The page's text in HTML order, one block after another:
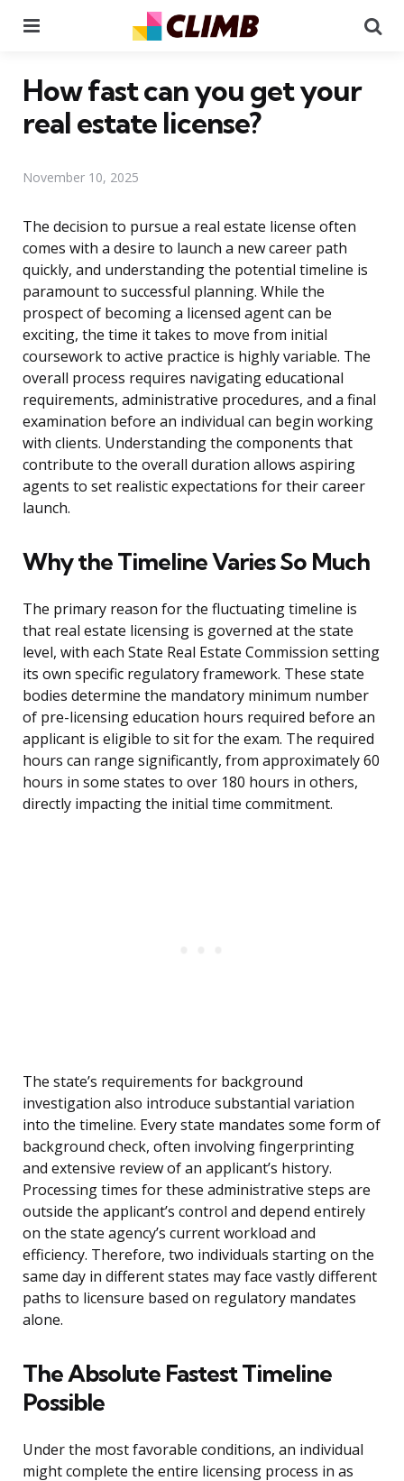
How fast can you get your
real estate license?
November 10, 2025
The decision to pursue a real estate license often
comes with a desire to launch a new career path
quickly, and understanding the potential timeline is
paramount to successful planning. While the
prospect of becoming a licensed agent can be
exciting, the time it takes to move from initial
coursework to active practice is highly variable. The
overall process requires navigating educational
requirements, administrative procedures, and a final
examination before an individual can begin working
with clients. Understanding the components that
contribute to the overall duration allows aspiring
agents to set realistic expectations for their career
launch.
Why the Timeline Varies So Much
The primary reason for the fluctuating timeline is
that real estate licensing is governed at the state
level, with each State Real Estate Commission setting
its own specific regulatory framework. These state
bodies determine the mandatory minimum number
of pre-licensing education hours required before an
applicant is eligible to sit for the exam. The required
hours can range significantly, from approximately 60
hours in some states to over 180 hours in others,
directly impacting the initial time commitment.
The state’s requirements for background
investigation also introduce substantial variation
into the timeline. Every state mandates some form of
background check, often involving fingerprinting
and extensive review of an applicant’s history.
Processing times for these administrative steps are
outside the applicant’s control and depend entirely
on the state agency’s current workload and
efficiency. Therefore, two individuals starting on the
same day in different states may face vastly different
paths to licensure based on regulatory mandates
alone.
The Absolute Fastest Timeline
Possible
Under the most favorable conditions, an individual
might complete the entire licensing process in as